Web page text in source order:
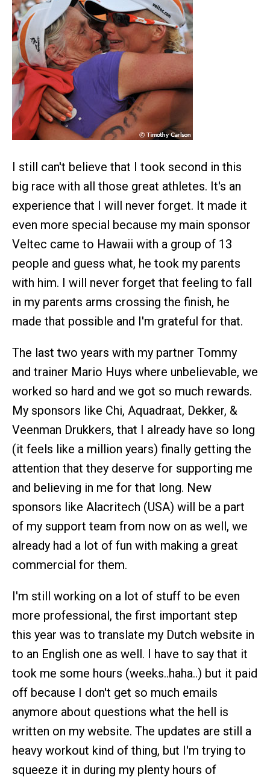
I still can't believe that I took second in this
big race with all those great athletes. It's an
experience that I will never forget. It made it
even more special because my main sponsor
Veltec came to Hawaii with a group of 13
people and guess what, he took my parents
with him. I will never forget that feeling to fall
in my parents arms crossing the finish, he
made that possible and I'm grateful for that.
The last two years with my partner Tommy
and trainer Mario Huys where unbelievable, we
worked so hard and we got so much rewards.
My sponsors like Chi, Aquadraat, Dekker, &
Veenman Drukkers, that I already have so long
(it feels like a million years) finally getting the
attention that they deserve for supporting me
and believing in me for that long. New
sponsors like Alacritech (USA) will be a part
of my support team from now on as well, we
already had a lot of fun with making a great
commercial for them.
I'm still working on a lot of stuff to be even
more professional, the first important step
this year was to translate my Dutch website in
to an English one as well. I have to say that it
took me some hours (weeks..haha..) but it paid
off because I don't get so much emails
anymore about questions what the hell is
written on my website. The updates are still a
heavy workout kind of thing, but I'm trying to
squeeze it in during my plenty hours of